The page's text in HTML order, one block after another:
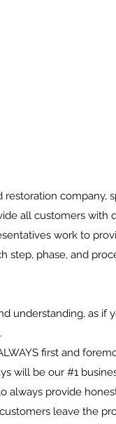
company,
all customers with
work to
step, phase, and
understanding, as if
first and
will be our #1
always provide
leave the